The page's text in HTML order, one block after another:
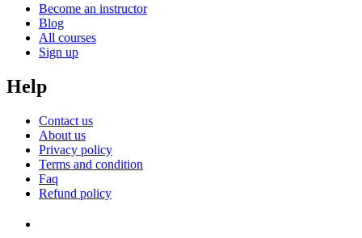
Become an instructor
Blog
All courses
Sign up
Help
Contact us
About us
Privacy policy
Terms and condition
Faq
Refund policy